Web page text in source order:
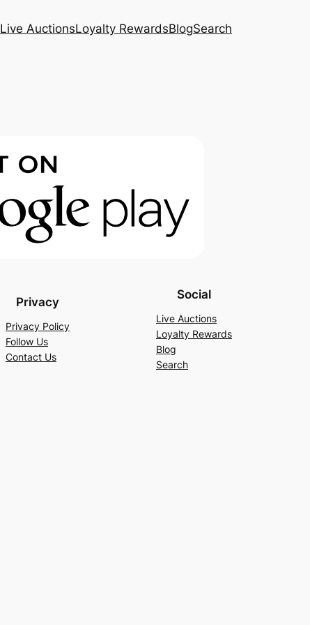
Live AuctionsLoyalty RewardsBlogSearch
Privacy
Privacy Policy
Follow Us
Contact Us
Social
Live Auctions
Loyalty Rewards
Blog
Search